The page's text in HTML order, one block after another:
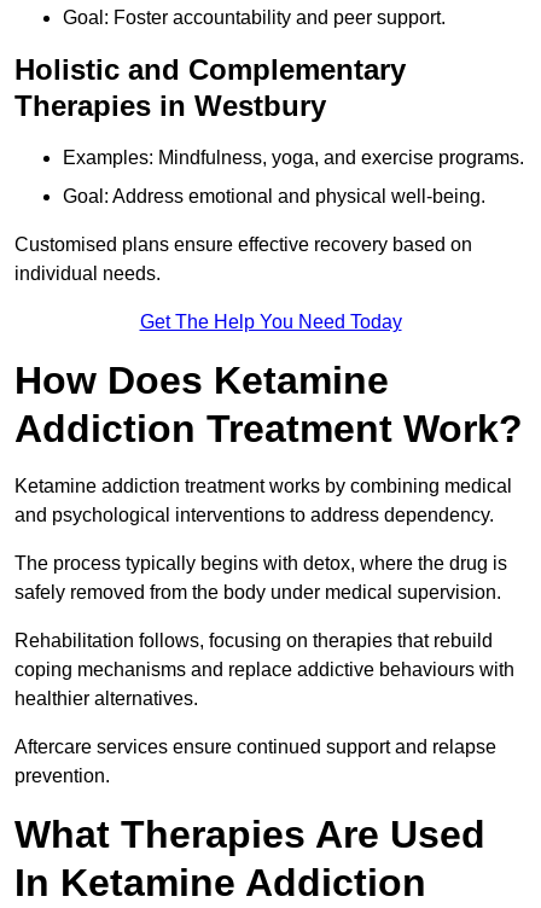
Goal: Foster accountability and peer support.
Holistic and Complementary
Therapies in Westbury
Examples: Mindfulness, yoga, and exercise programs.
Goal: Address emotional and physical well-being.
Customised plans ensure effective recovery based on
individual needs.
Get The Help You Need Today
How Does Ketamine
Addiction Treatment Work?
Ketamine addiction treatment works by combining medical
and psychological interventions to address dependency.
The process typically begins with detox, where the drug is
safely removed from the body under medical supervision.
Rehabilitation follows, focusing on therapies that rebuild
coping mechanisms and replace addictive behaviours with
healthier alternatives.
Aftercare services ensure continued support and relapse
prevention.
What Therapies Are Used
In Ketamine Addiction